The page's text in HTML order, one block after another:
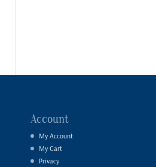
Account
My Account
My Cart
Privacy